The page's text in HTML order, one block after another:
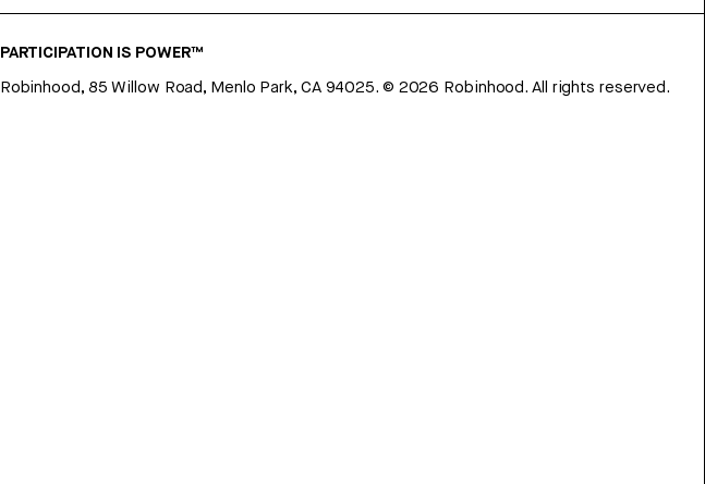
PARTICIPATION IS POWER™
Robinhood, 85 Willow Road, Menlo Park, CA 94025. © 2026 Robinhood. All rights reserved.